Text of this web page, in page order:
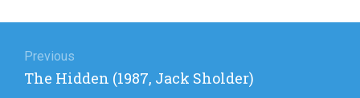
navigation
Previous
Previous
The Hidden (1987, Jack Sholder)